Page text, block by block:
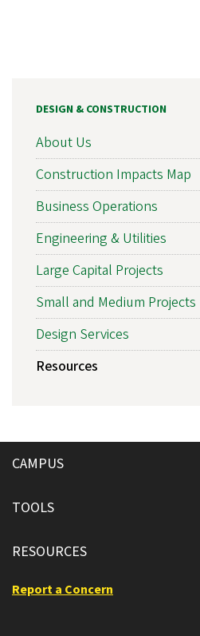
DESIGN & CONSTRUCTION
About Us
Construction Impacts Map
Business Operations
Engineering & Utilities
Large Capital Projects
Small and Medium Projects
Design Services
Resources
CAMPUS
TOOLS
RESOURCES
Report a Concern